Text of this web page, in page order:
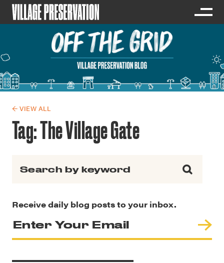
← VIEW ALL
Tag:The Village Gate
Receive daily blog posts to your inbox.